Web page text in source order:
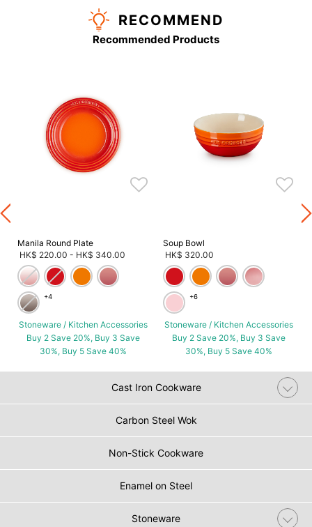
RECOMMEND
Recommended Products
Manila Round Plate
HK$ 220.00 - HK$ 340.00
+4
Stoneware / Kitchen Accessories
Buy 2 Save 20%, Buy 3 Save
30%, Buy 5 Save 40%
Soup Bowl
HK$ 320.00
+6
Stoneware / Kitchen Accessories
Buy 2 Save 20%, Buy 3 Save
30%, Buy 5 Save 40%
Cast Iron Cookware
Carbon Steel Wok
Non-Stick Cookware
Enamel on Steel
Stoneware